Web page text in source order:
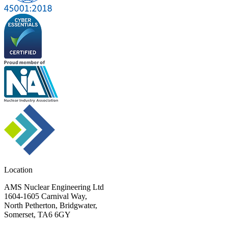
Location
AMS Nuclear Engineering Ltd
1604-1605 Carnival Way,
North Petherton, Bridgwater,
Somerset, TA6 6GY